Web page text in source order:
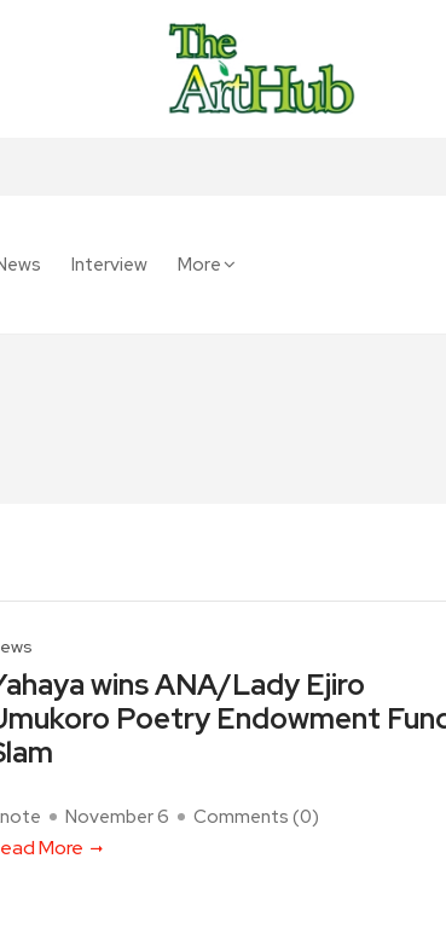
Interview More
wins ANA/Lady Ejiro
Poetry Endowment
November 6 Comments (0)
More